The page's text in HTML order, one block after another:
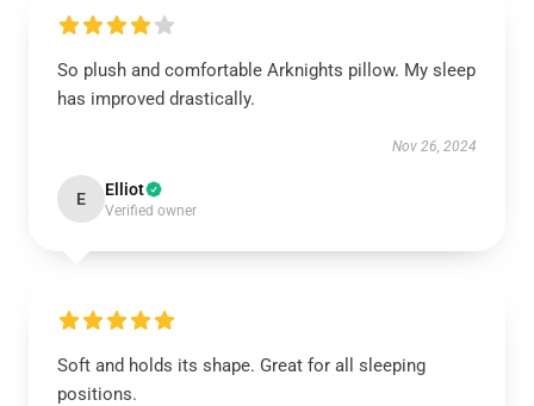
So plush and comfortable Arknights pillow. My sleep
has improved drastically.
Nov 26, 2024
E Elliot
Verified owner
Soft and holds its shape. Great for all sleeping
positions.